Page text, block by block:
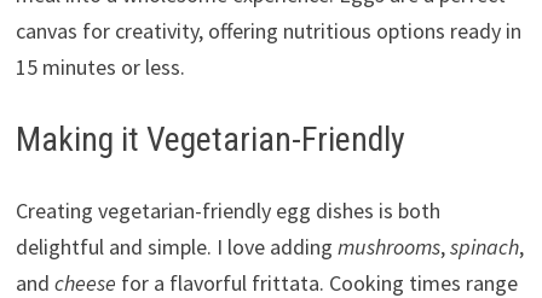
canvas for creativity, offering nutritious options ready in
15 minutes or less.
Making it Vegetarian-Friendly
Creating vegetarian-friendly egg dishes is both
delightful and simple. I love adding mushrooms,spinach,
and cheese for a flavorful frittata. Cooking times range